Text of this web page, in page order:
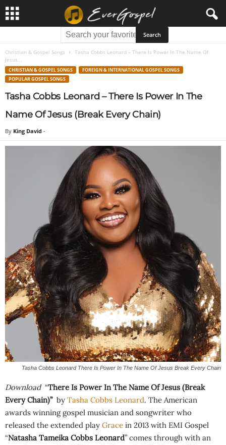
Christian & Gospel Songs
Tasha Cobbs Leonard – There Is Power In The Name Of
Jesus...
CHRISTIAN & GOSPEL SONGS
FOREIGN & INTERNATIONAL GOSPEL SONGS
POPULAR GOSPEL SONGS
Tasha Cobbs Leonard – There Is Power In The
Name Of Jesus (Break Every Chain)
By King David -
Tasha Cobbs Leonard There Is Power In The Name Of Jesus Break Every Chain
Download“There Is Power In The Name Of Jesus (Break
Every Chain)” by Tasha Cobbs Leonard. The American
awards winning gospel musician and songwriter who
released the extended play Grace in 2013 with EMI Gospel
“Natasha Tameika Cobbs Leonard” comes through with an